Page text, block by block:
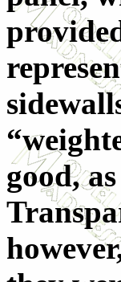
good,